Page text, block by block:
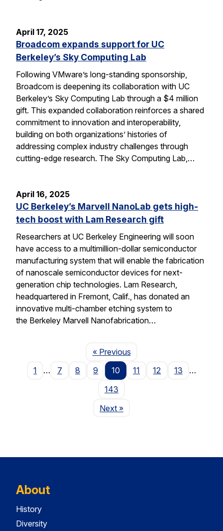
April 17, 2025
Broadcom expands support for UC
Berkeley’s Sky Computing Lab
Following VMware’s long-standing sponsorship,
Broadcom is deepening its collaboration with UC
Berkeley’s Sky Computing Lab through a $4 million
gift. This expanded collaboration reinforces a shared
commitment to innovation and interoperability,
building on both organizations’ histories of
addressing complex industry challenges through
cutting-edge research. The Sky Computing Lab,…
April 16, 2025
UC Berkeley’s Marvell NanoLab gets high-
tech boost with Lam Research gift
Researchers at UC Berkeley Engineering will soon
have access to a multimillion-dollar semiconductor
manufacturing system that will enable the fabrication
of nanoscale semiconductor devices for next-
generation chip technologies. Lam Research,
headquartered in Fremont, Calif., has donated an
innovative multi-chamber etching system to
the Berkeley Marvell Nanofabrication…
« PreviousPage
1
… 7 8 9 10 11 12 13
…
143
NextPage
»
About
History
Diversity